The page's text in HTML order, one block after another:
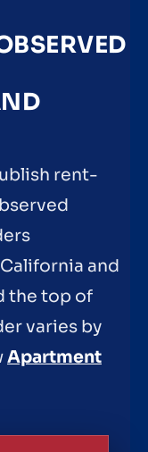
rent-
and
the top of
varies by
Apartment